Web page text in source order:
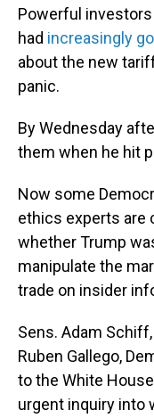
Powerful
had increasingly
about the new
panic.
By Wednesday
them when he hit
Now some
ethics experts are
whether Trump
manipulate the
trade on insider
Sens. Adam
Ruben Gallego,
to the White
urgent inquiry into